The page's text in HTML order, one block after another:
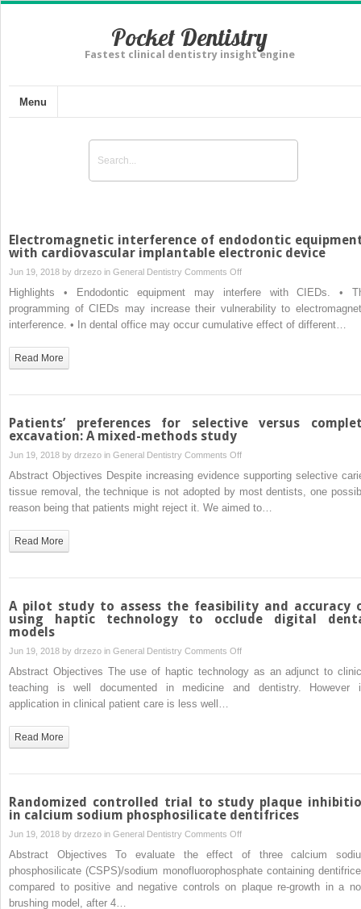
Pocket Dentistry
Fastest clinical dentistry insight engine
Menu
Electromagnetic interference of endodontic
with cardiovascular implantable electronic device
Jun 19, 2018 by drzezo in General Dentistry Comments Offon
Electromagnetic
interference
Highlights • Endodontic equipment may interfere with CIEDs. •
programming of CIEDs may increase their vulnerability to
interference. • In dental office may occur cumulative effect of different…
Read More
Patients’ preferences for selective versus
excavation: A mixed-methods study
Jun 19, 2018 by drzezo in General Dentistry Comments Offon
preferences
for
mixed-
methods
Abstract Objectives Despite increasing evidence supporting selective
tissue removal, the technique is not adopted by most dentists, one
reason being that patients might reject it. We aimed to…
Read More
A pilot study to assess the feasibility and accuracy
using haptic technology to occlude digital
models
Jun 19, 2018 by drzezo in General Dentistry Comments Offon
pilot
accuracy
of
technology
to
occlude
Abstract Objectives The use of haptic technology as an adjunct to
teaching is well documented in medicine and dentistry. However
application in clinical patient care is less well…
Read More
Randomized controlled trial to study plaque
in calcium sodium phosphosilicate dentifrices
Jun 19, 2018 by drzezo in General Dentistry Comments Offon
Randomized
controlled
trial
Abstract Objectives To evaluate the effect of three calcium
phosphosilicate (CSPS)/sodium monofluorophosphate containing
compared to positive and negative controls on plaque re-growth in a
brushing model, after 4…